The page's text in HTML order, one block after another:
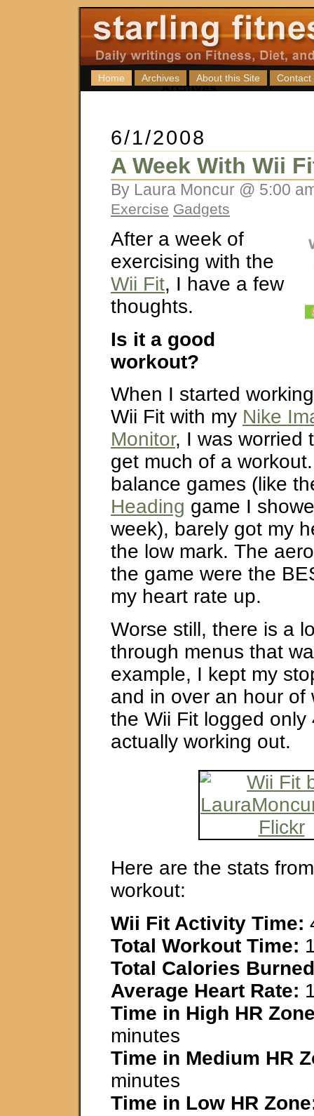
Home Archives About this Site Contact
6/1/2008
A Week With Wii
By Laura Moncur @ 5:00
Exercise Gadgets
After a week of
exercising with the
Wii Fit, I have a few
thoughts.
Is it a good
workout?
When I started
Wii Fit with my Nike
Monitor, I was worried
get much of a
balance games (like
Heading game I
week), barely got my
the low mark. The
the game were the
my heart rate up.
Worse still, there is a
through menus that
example, I kept my
and in over an hour of
the Wii Fit logged only
actually working out.
Here are the stats
workout:
Wii Fit Activity Time:
Total Workout Time:
Total Calories
Average Heart Rate:
Time in High HR
minutes
Time in Medium HR
minutes
Time in Low HR